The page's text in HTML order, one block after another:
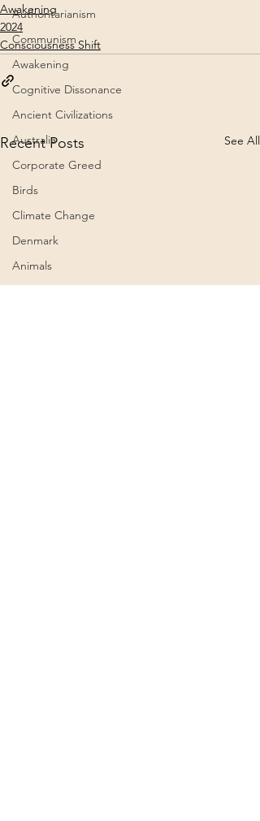
Authoritarianism
Communism
Awakening
Cognitive Dissonance
Ancient Civilizations
Australia
Corporate Greed
Birds
Climate Change
Denmark
Animals
Awakening
2024
Consciousness Shift
Recent Posts See All